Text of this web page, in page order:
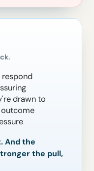
drawn to
And the
the pull,